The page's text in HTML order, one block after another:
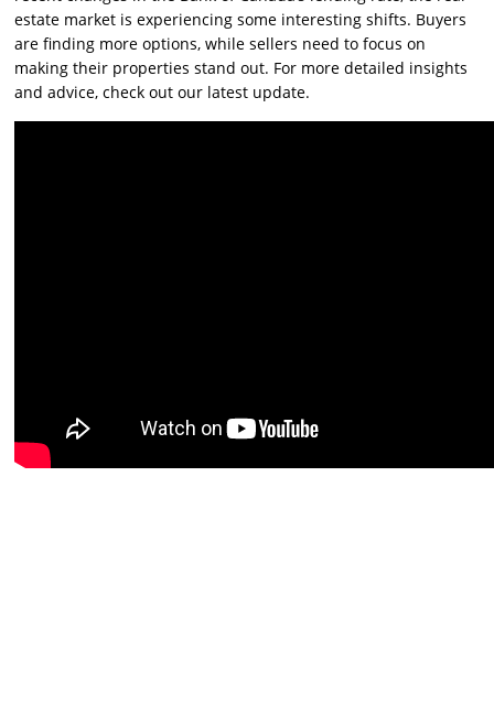
estate market is experiencing some interesting shifts. Buyers
are finding more options, while sellers need to focus on
making their properties stand out. For more detailed insights
and advice, check out our latest update.